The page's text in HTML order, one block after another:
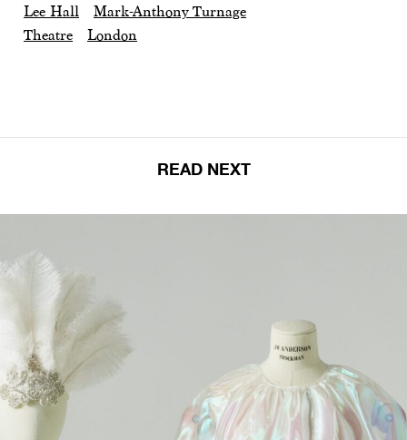
Lee Hall
Mark-Anthony Turnage
Theatre
London
READ NEXT